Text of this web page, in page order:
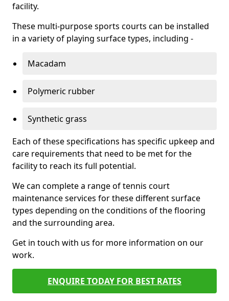
facility.
These multi-purpose sports courts can be installed
in a variety of playing surface types, including -
Macadam
Polymeric rubber
Synthetic grass
Each of these specifications has specific upkeep and
care requirements that need to be met for the
facility to reach its full potential.
We can complete a range of tennis court
maintenance services for these different surface
types depending on the conditions of the flooring
and the surrounding area.
Get in touch with us for more information on our
work.
ENQUIRE TODAY FOR BEST RATES